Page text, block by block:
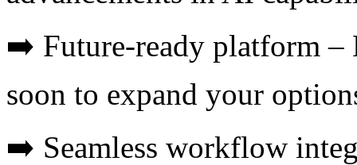
➡️ Future-ready platform –
soon to expand your
➡️ Seamless workflow